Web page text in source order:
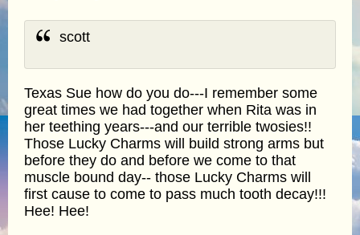
scott
Texas Sue how do you do---I remember some
great times we had together when Rita was in
her teething years---and our terrible twosies!!
Those Lucky Charms will build strong arms but
before they do and before we come to that
muscle bound day-- those Lucky Charms will
first cause to come to pass much tooth decay!!!
Hee! Hee!